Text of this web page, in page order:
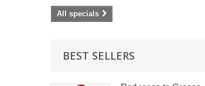
All specials
BEST SELLERS